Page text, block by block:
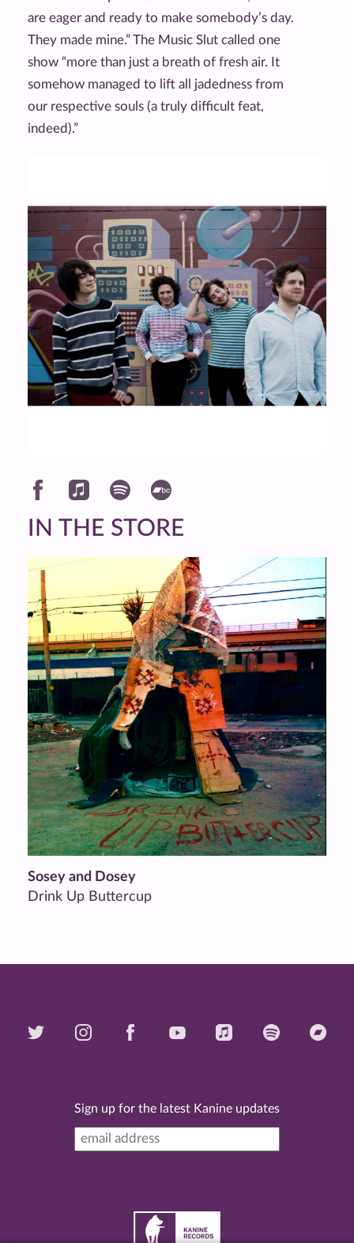
are eager and ready to make somebody’s day.
They made mine.” The Music Slut called one
show “more than just a breath of fresh air. It
somehow managed to lift all jadedness from
our respective souls (a truly difficult feat,
indeed).”
IN THE STORE
Sosey and Dosey
Drink Up Buttercup
Sign up for the latest Kanine updates